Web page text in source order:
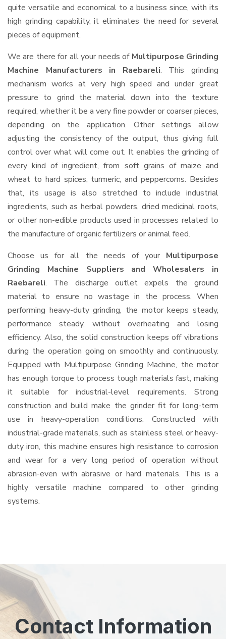
quite versatile and economical to a business since, with its
high grinding capability, it eliminates the need for several
pieces of equipment.
We are there for all your needs of Multipurpose Grinding
Machine Manufacturers in Raebareli. This grinding
mechanism works at very high speed and under great
pressure to grind the material down into the texture
required, whether it be a very fine powder or coarser pieces,
depending on the application. Other settings allow
adjusting the consistency of the output, thus giving full
control over what will come out. It enables the grinding of
every kind of ingredient, from soft grains of maize and
wheat to hard spices, turmeric, and peppercorns. Besides
that, its usage is also stretched to include industrial
ingredients, such as herbal powders, dried medicinal roots,
or other non-edible products used in processes related to
the manufacture of organic fertilizers or animal feed.
Choose us for all the needs of your Multipurpose
Grinding Machine Suppliers and Wholesalers in
Raebareli. The discharge outlet expels the ground
material to ensure no wastage in the process. When
performing heavy-duty grinding, the motor keeps steady,
performance steady, without overheating and losing
efficiency. Also, the solid construction keeps off vibrations
during the operation going on smoothly and continuously.
Equipped with Multipurpose Grinding Machine, the motor
has enough torque to process tough materials fast, making
it suitable for industrial-level requirements. Strong
construction and build make the grinder fit for long-term
use in heavy-operation conditions. Constructed with
industrial-grade materials, such as stainless steel or heavy-
duty iron, this machine ensures high resistance to corrosion
and wear for a very long period of operation without
abrasion-even with abrasive or hard materials. This is a
highly versatile machine compared to other grinding
systems.
Contact Information